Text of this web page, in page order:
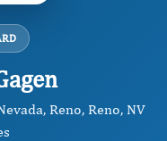
Reno, Reno, NV